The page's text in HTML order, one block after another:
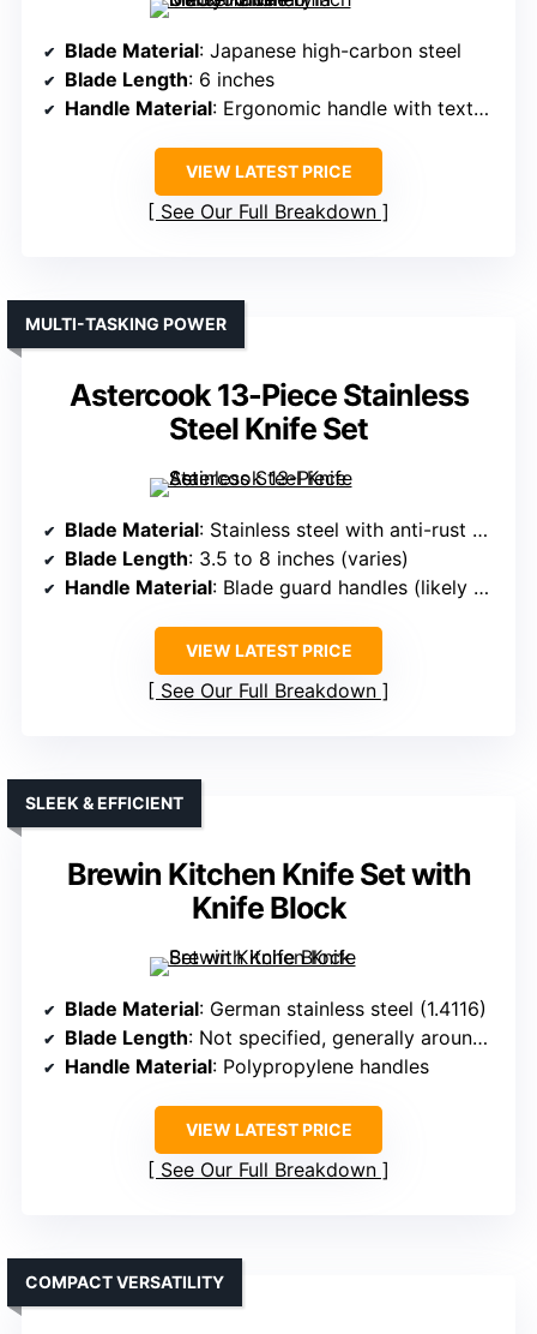
Blade Material: Japanese high-carbon steel
Blade Length: 6 inches
Handle Material: Ergonomic handle with textured grip
VIEW LATEST PRICE
See Our Full Breakdown
Astercook 13-Piece Stainless
Steel Knife Set
MULTI-TASKING POWER
Blade Material: Stainless steel with anti-rust coating
Blade Length: 3.5 to 8 inches (varies)
Handle Material: Blade guard handles (likely plastic)
VIEW LATEST PRICE
See Our Full Breakdown
Brewin Kitchen Knife Set with
Knife Block
SLEEK & EFFICIENT
Blade Material: German stainless steel (1.4116)
Blade Length: Not specified, generally around 5 inches
Handle Material: Polypropylene handles
VIEW LATEST PRICE
See Our Full Breakdown
COMPACT VERSATILITY